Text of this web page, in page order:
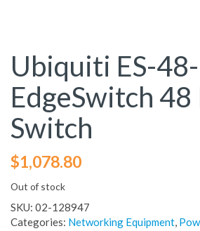
Ubiquiti ES-
EdgeSwitch
Switch
$1,078.80
Out of stock
SKU: 02-128947
Categories: Networking Equipment,